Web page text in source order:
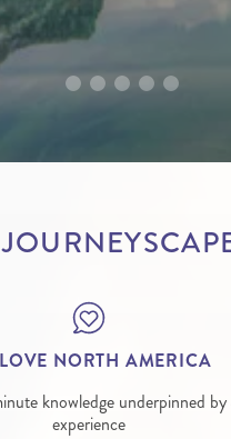
NORTH AMERICA
knowledge underpinned by
experience